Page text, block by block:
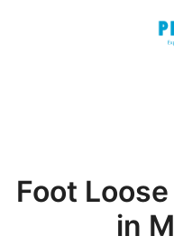
Foot
in